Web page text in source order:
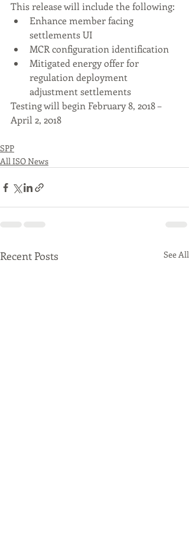
This release will include the following:
Enhance member facing
settlements UI
MCR configuration identification
Mitigated energy offer for
regulation deployment
adjustment settlements
Testing will begin February 8, 2018 –
April 2, 2018
SPP
All ISO News
Recent Posts See All